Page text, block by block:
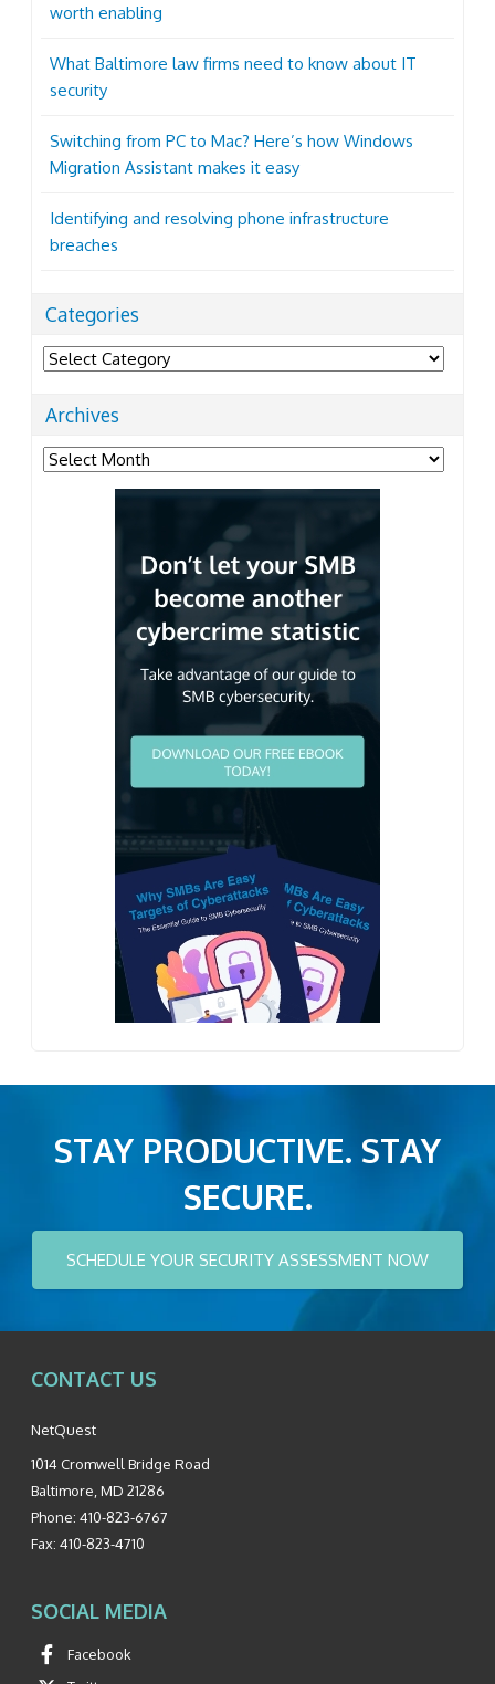
worth enabling
What Baltimore law firms need to know about IT
security
Switching from PC to Mac? Here’s how Windows
Migration Assistant makes it easy
Identifying and resolving phone infrastructure
breaches
Categories
Categories
Archives
Archives
STAY PRODUCTIVE. STAY
SECURE.
SCHEDULE YOUR SECURITY ASSESSMENT NOW
CONTACT US
NetQuest
1014 Cromwell Bridge Road
Baltimore MD 21286
Phone: 410-823-6767
Fax: 410-823-4710
SOCIAL MEDIA
Facebook